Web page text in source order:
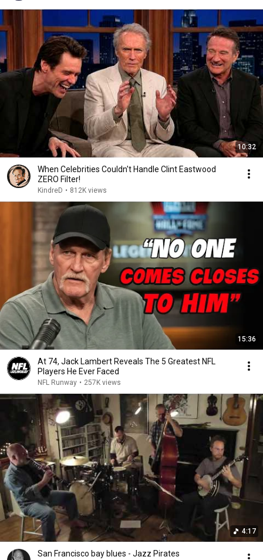
10:32
When Celebrities Couldn't Handle Clint Eastwood
ZERO Filter!
KindreD • 812K views
15:36
At 74, Jack Lambert Reveals The 5 Greatest NFL
Players He Ever Faced
NFL Runway • 257K views
4:17
San Francisco bay blues - Jazz Pirates